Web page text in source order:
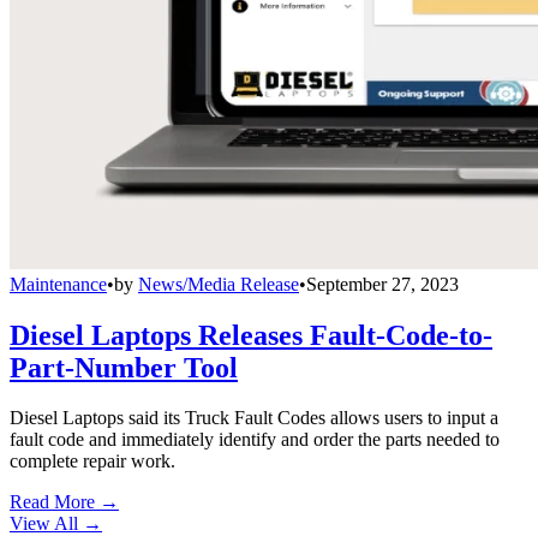
Maintenance•by News/Media Release•September 27, 2023
Diesel Laptops Releases Fault-Code-to-
Part-Number Tool
Diesel Laptops said its Truck Fault Codes allows users to input a
fault code and immediately identify and order the parts needed to
complete repair work.
Read More →
View All →